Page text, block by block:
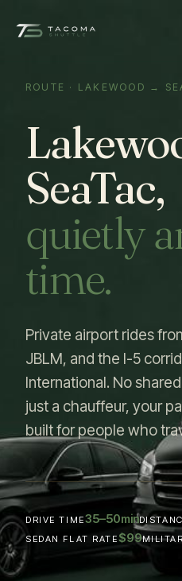
ROUTE · LAKEWOOD →
SeaTac,
quietly
time.
Private airport rides
JBLM, and the I-5
International. No
just a chauffeur, your
built for people who
DRIVE TIME35–50min
SEDAN FLAT RATE$99